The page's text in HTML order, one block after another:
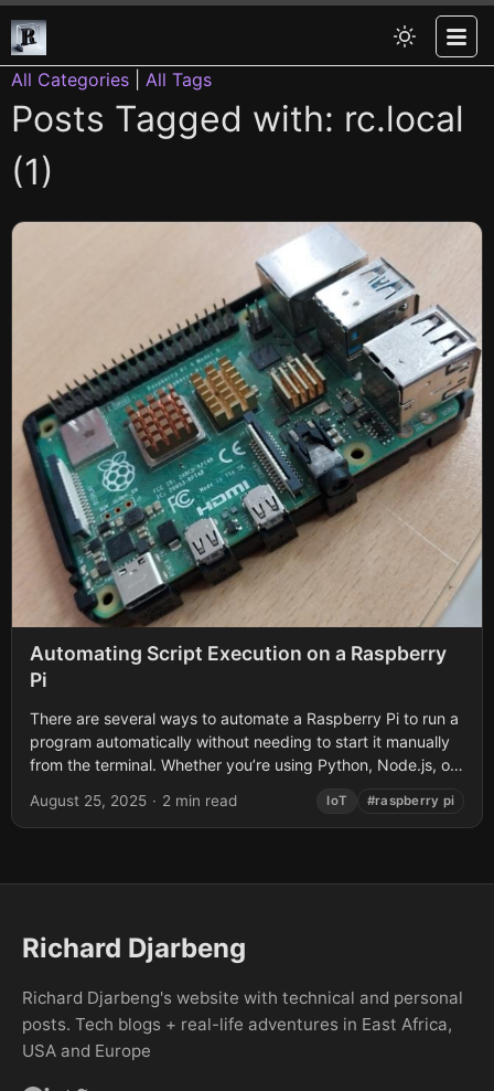
All Categories All Tags
Posts Tagged with: rc.local
(1)
Automating Script Execution on a Raspberry
Pi
There are several ways to automate a Raspberry Pi to run a
program automatically without needing to start it manually
from the terminal. Whether you’re using Python, Node.js, or
August 25, 2025 · 2 min read IoT #raspberry pi
Richard Djarbeng
Richard Djarbeng's website with technical and personal
posts. Tech blogs + real-life adventures in East Africa,
USA and Europe